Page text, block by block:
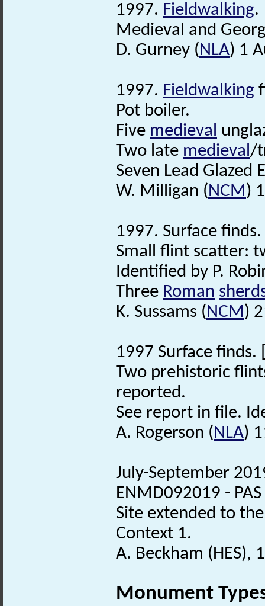
1997. Fieldwalking.
Medieval and
D. Gurney (NLA) 1
1997. Fieldwalking
Pot boiler.
Five medieval
Two late medieval/
Seven Lead Glazed
W. Milligan (NCM)
1997. Surface
Small flint scatter:
Identified by P.
Three Roman
K. Sussams (NCM)
1997 Surface finds.
Two prehistoric
reported.
See report in file.
A. Rogerson (NLA)
July-September
ENMD092019 -
Site extended to
Context 1.
A. Beckham (HES),
Monument